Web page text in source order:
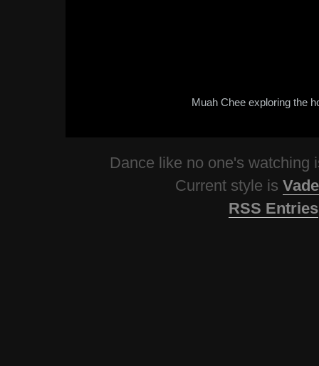
Muah Chee exploring the
Dance like no one's watching
Current style is
RSS Entries